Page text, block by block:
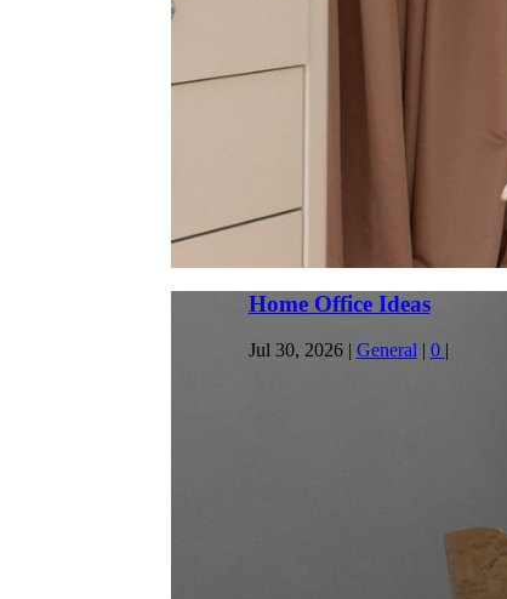
Office Furniture Sri Lanka
Jul 27, 2026| Furniture |0